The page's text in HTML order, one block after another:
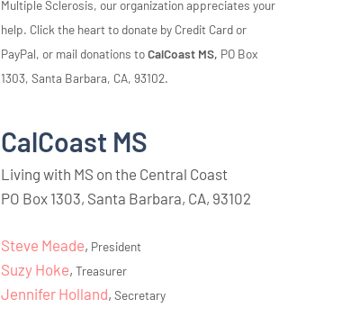
Multiple Sclerosis, our organization appreciates your
help. Click the heart to donate by Credit Card or
PayPal, or mail donations toCalCoast MS, PO Box
1303, Santa Barbara, CA, 93102.
CalCoast MS
Living with MS on the Central Coast
PO Box 1303, Santa Barbara, CA, 93102
Steve Meade, President
Suzy Hoke,Treasurer
Jennifer Holland,Secretary